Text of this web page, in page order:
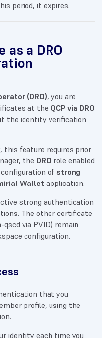
period, it expires.
a DRO
(DRO), you are
at the QCP via DRO
the identity verification
this feature requires prior
the DRO role enabled
of strong
Wallet application.
strong authentication
The other certificate
qscd via PVID) remain
configuration.
that you
profile, using the
identity each time you